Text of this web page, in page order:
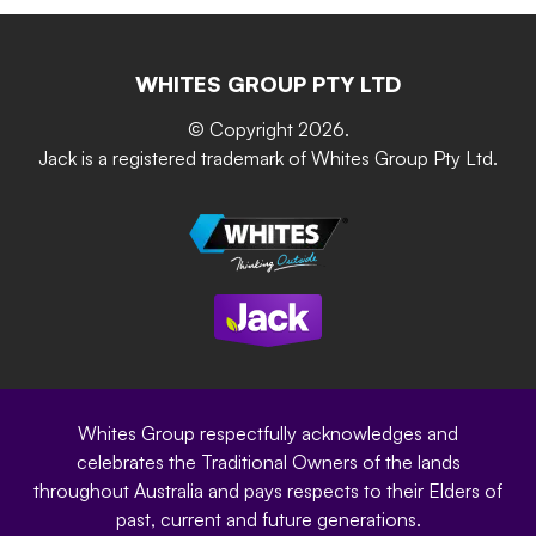
Grip & Grow
Garden Up
Sustainability
Where to buy
Whites Portal
Careers
Site Terms
Privacy Policy
WHITES GROUP PTY LTD
© Copyright 2026.
Jack is a registered trademark of Whites Group Pty Ltd.
Whites Group respectfully acknowledges and
celebrates the Traditional Owners of the lands
throughout Australia and pays respects to their Elders of
past, current and future generations.